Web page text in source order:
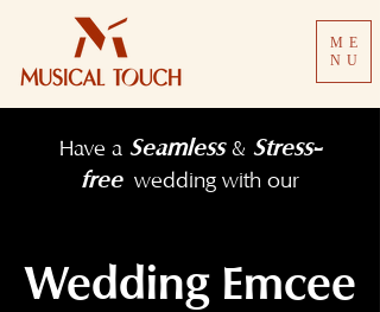
ME
NU
Have a Seamless & Stress-
free wedding with our
Wedding Emcee